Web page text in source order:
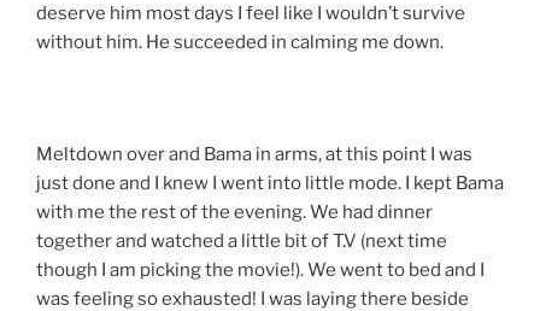
deserve him most days I feel like I wouldn’t survive
without him. He succeeded in calming me down.
Meltdown over and Bama in arms, at this point I was
just done and I knew I went into little mode. I kept Bama
with me the rest of the evening. We had dinner
together and watched a little bit of T.V (next time
though I am picking the movie!). We went to bed and I
was feeling so exhausted! I was laying there beside